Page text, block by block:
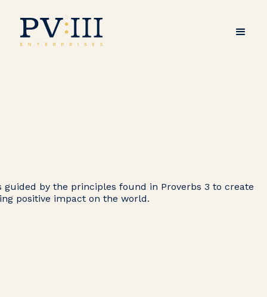
guided by the principles found in Proverbs 3 to create
positive impact on the world.